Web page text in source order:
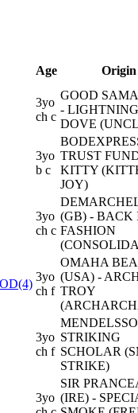
Age Origin
3yo
ch c
GOOD
- LIGHTNING
DOVE
3yo
b c
TRUST
KITTY
JOY)
3yo
ch c
(GB) - BACK
FASHION
3yo
ch f
OMAHA
(USA) -
TROY
3yo
ch f
STRIKING
SCHOLAR
STRIKE)
3yo
SIR
(IRE) -